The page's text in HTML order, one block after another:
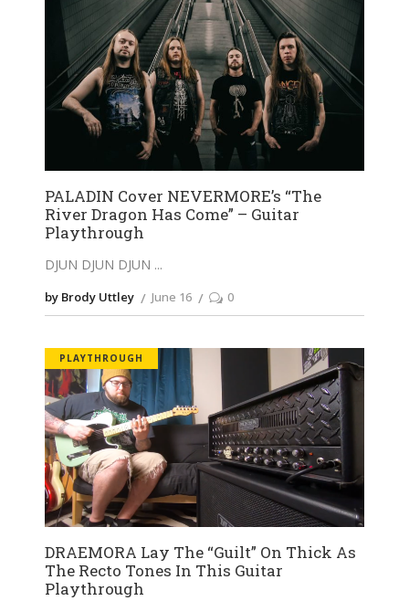
PALADIN Cover NEVERMORE’s “The
River Dragon Has Come” – Guitar
Playthrough
DJUN DJUN DJUN
by Brody Uttley June 16 0
PLAYTHROUGH
DRAEMORA Lay The “Guilt” On Thick As
The Recto Tones In This Guitar
Playthrough